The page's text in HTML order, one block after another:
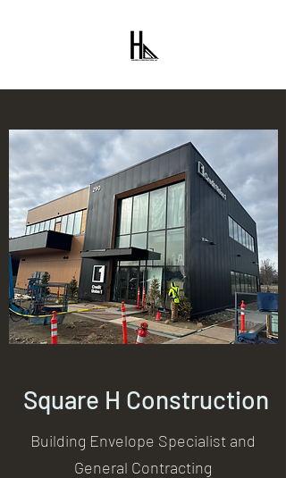
Square H Construction
Building Envelope Specialist and
General Contracting